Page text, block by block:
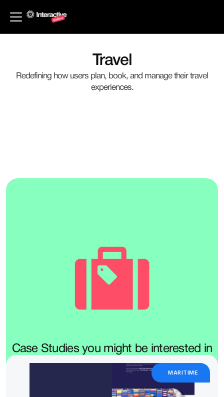
Travel
Redefining how users plan, book, and manage their travel
experiences.
We design booking flows, itineraries, and travel platforms that
remove the stress and keep the magic.
Case Studies you might be interested in
MARITIME